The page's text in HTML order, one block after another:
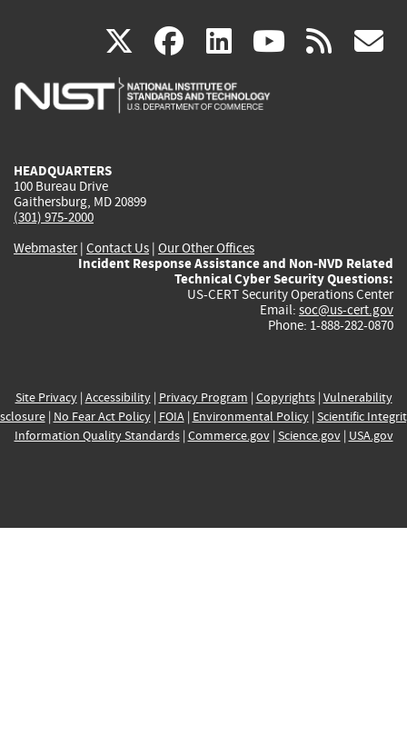
X(link
is
facebook
(link
is
linkedin
(link
is
(link rss
HEADQUARTERS
100 Bureau Drive
Gaithersburg, MD 20899
(301) 975-2000
Webmaster| Contact Us | Our Other Offices
Incident Response Assistance and Non-NVD Related
Technical Cyber Security Questions:
US-CERT Security Operations Center
Email: soc@us-cert.gov
Phone: 1-888-282-0870
Site Privacy| Accessibility| Privacy Program | Copyrights| Vulnerability
| No Fear Act Policy| FOIA| Environmental Policy| Scientific
Information Quality Standards| Commerce.gov| Science.gov| USA.gov